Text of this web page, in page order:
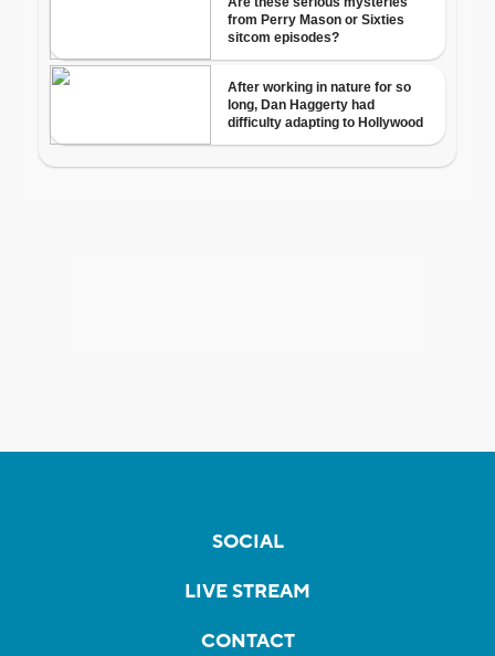
SOCIAL
LIVE STREAM
CONTACT